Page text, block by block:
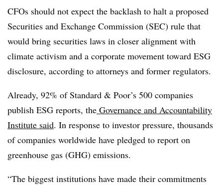
CFOs should not expect the backlash to halt a proposed
Securities and Exchange Commission (SEC) rule that
would bring securities laws in closer alignment with
climate activism and a corporate movement toward ESG
disclosure, according to attorneys and former regulators.
Already, 92% of Standard & Poor’s 500 companies
publish ESG reports, the Governance and Accountability
Institute said. In response to investor pressure, thousands
of companies worldwide have pledged to report on
greenhouse gas (GHG) emissions.
“The biggest institutions have made their commitments